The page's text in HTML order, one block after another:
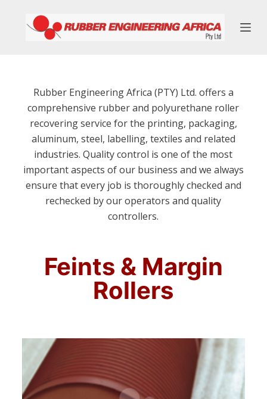
Rubber Engineering Africa (PTY) Ltd. offers a
comprehensive rubber and polyurethane roller
recovering service for the printing, packaging,
aluminum, steel, labelling, textiles and related
industries. Quality control is one of the most
important aspects of our business and we always
ensure that every job is thoroughly checked and
rechecked by our operators and quality
controllers.
Feints & Margin
Rollers